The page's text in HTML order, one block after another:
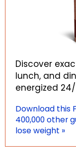
Discover
lunch, and
energized
Download this
400,000 other
lose weight »